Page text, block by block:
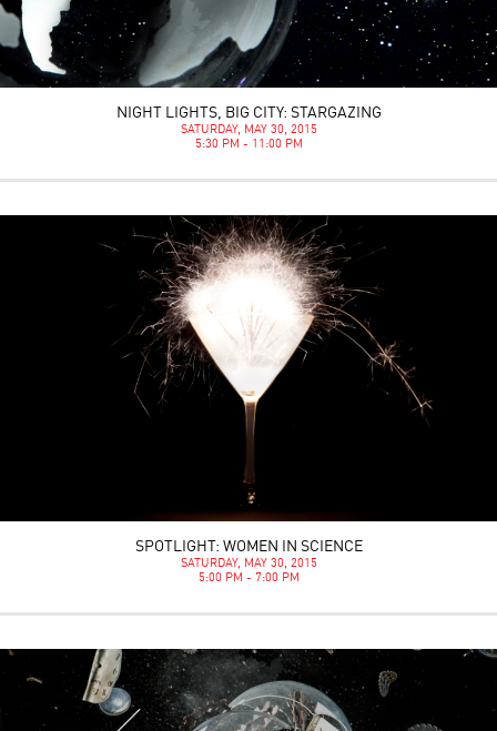
NIGHT LIGHTS, BIG CITY: STARGAZING
SATURDAY, MAY 30, 2015
5:30 PM - 11:00 PM
SPOTLIGHT: WOMEN IN SCIENCE
SATURDAY, MAY 30, 2015
5:00 PM - 7:00 PM